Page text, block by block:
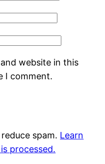
website in this
I comment.
spam. Learn
processed.